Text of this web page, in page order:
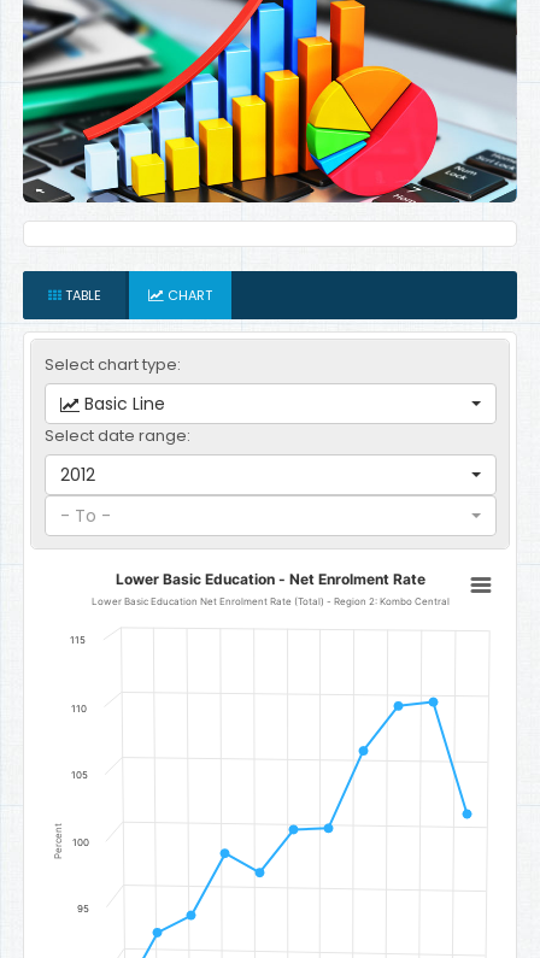
TABLE CHART
Select chart type:
Basic Line
Select date range:
2012
- To -
Lower Basic Education - Net Enrolment Rate
Line chart with 11 data points.
Lower Basic Education Net Enrolment Rate (Total) - Region 2:
Percent
Lower Basic Education - Net Enrolment Rate
Lower Basic Education Net Enrolment Rate (Total) - Region 2: Kombo Central
95
100
105
110
115